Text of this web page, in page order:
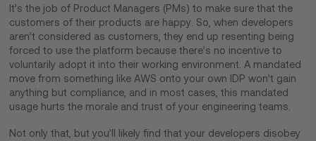
It’s the job of Product Managers (PMs) to make sure that the
customers of their products are happy. So, when developers
aren’t considered as customers, they end up resenting being
forced to use the platform because there’s no incentive to
voluntarily adopt it into their working environment. A mandated
move from something like AWS onto your own IDP won’t gain
anything but compliance, and in most cases, this mandated
usage hurts the morale and trust of your engineering teams.
Not only that, but you’ll likely find that your developers disobey